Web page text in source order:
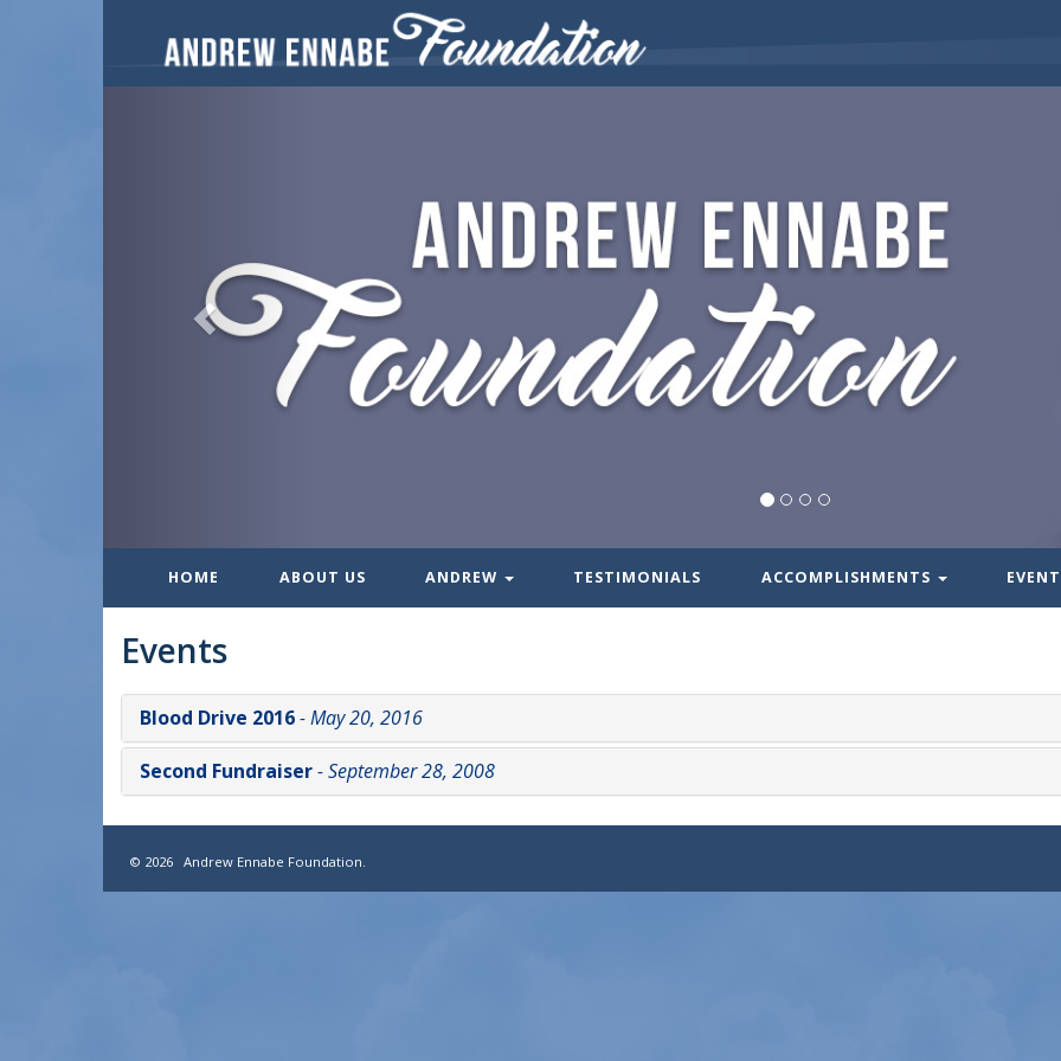
HOME ABOUT US ANDREW TESTIMONIALS ACCOMPLISHMENTS
Events
Blood Drive 2016- May 20, 2016
Second Fundraiser- September 28, 2008
© 2026 Andrew Ennabe Foundation.